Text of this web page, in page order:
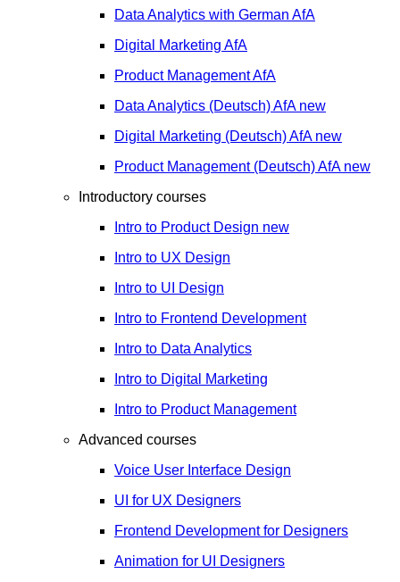
Data Analytics with German AfA
Digital Marketing AfA
Product ManagementAfA
Data Analytics (Deutsch)AfA new
Digital Marketing (Deutsch)AfA new
Product Management (Deutsch)AfA new
Introductory courses
Intro to Product Design new
Intro to UX Design
Intro to UI Design
Intro to Frontend Development
Intro to Data Analytics
Intro to Digital Marketing
Intro to Product Management
Advanced courses
Voice User Interface Design
UI for UX Designers
Frontend Development for Designers
Animation for UI Designers